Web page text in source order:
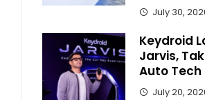
July 30,
Keydroid
Jarvis,
Auto
July 20,